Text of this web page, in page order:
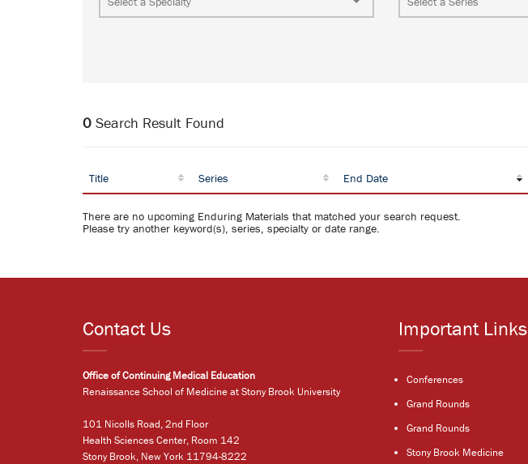
0 Search Result Found
Title Series End Date
There are no upcoming Enduring Materials that matched your search request.
Please try another keyword(s), series, specialty or date range.
Contact Us
Office of Continuing Medical Education
Renaissance School of Medicine at Stony Brook University
101 Nicolls Road, 2nd Floor
Health Sciences Center, Room 142
Stony Brook, New York 11794-8222
Important Links
Conferences
Grand Rounds
Grand Rounds
Stony Brook Medicine